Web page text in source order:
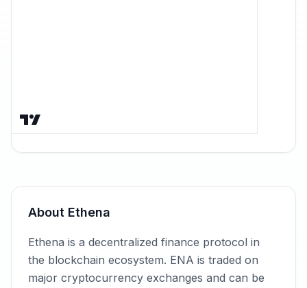
About Ethena
Ethena is a decentralized finance protocol in
the blockchain ecosystem. ENA is traded on
major cryptocurrency exchanges and can be